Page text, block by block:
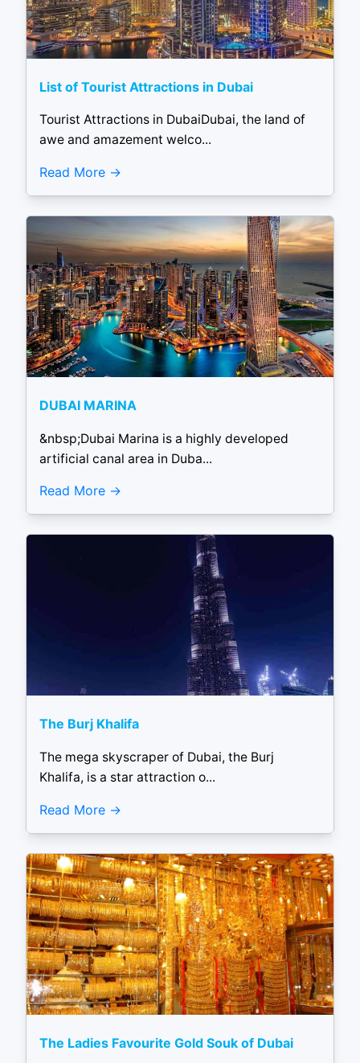
List of Tourist Attractions in Dubai
Tourist Attractions in DubaiDubai, the land of
awe and amazement welco...
Read More
DUBAI MARINA
&nbsp;Dubai Marina is a highly developed
artificial canal area in Duba...
Read More
The Burj Khalifa
The mega skyscraper of Dubai, the Burj
Khalifa, is a star attraction o...
Read More
The Ladies Favourite Gold Souk of Dubai